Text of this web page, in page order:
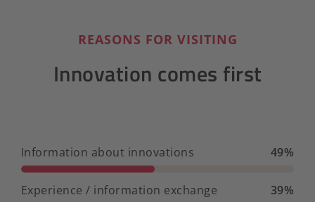
REASONS FOR VISITING
Innovation comes first
Information about innovations 49%
Experience / information exchange 39%